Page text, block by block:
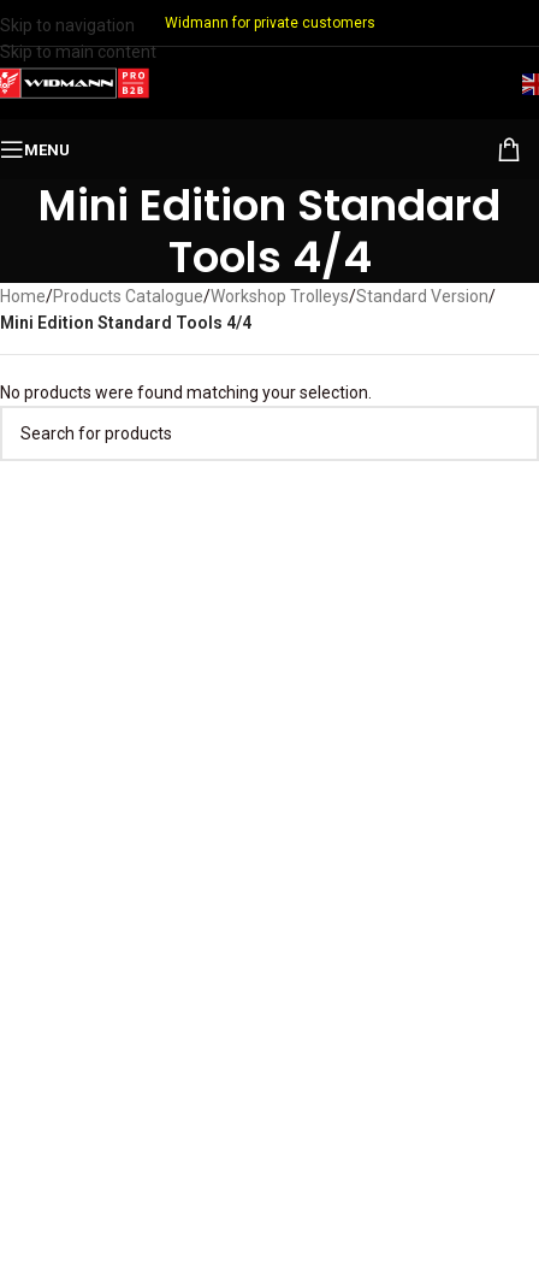
Skip to navigation
Skip to main content
Widmann for private customers
MENU
Mini Edition Standard
Tools 4/4
Home/Products Catalogue/Workshop Trolleys/Standard Version/
Mini Edition Standard Tools 4/4
No products were found matching your selection.